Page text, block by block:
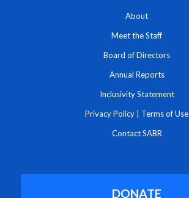
About
Meet the Staff
Board of Directors
Annual Reports
Inclusivity Statement
Privacy Policy Terms of Use
Contact SABR
DONATE